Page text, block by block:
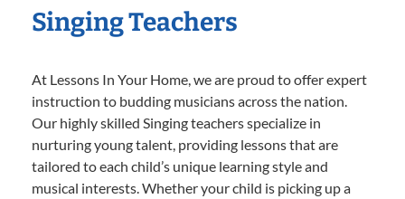
Singing Teachers
At Lessons In Your Home, we are proud to offer expert
instruction to budding musicians across the nation.
Our highly skilled Singing teachers specialize in
nurturing young talent, providing lessons that are
tailored to each child’s unique learning style and
musical interests. Whether your child is picking up a